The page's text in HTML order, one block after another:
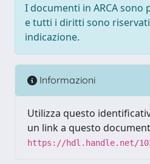
I documenti in ARCA
e tutti i diritti sono
indicazione.
Informazioni
Utilizza questo
un link a questo
https://hdl.handle.net/